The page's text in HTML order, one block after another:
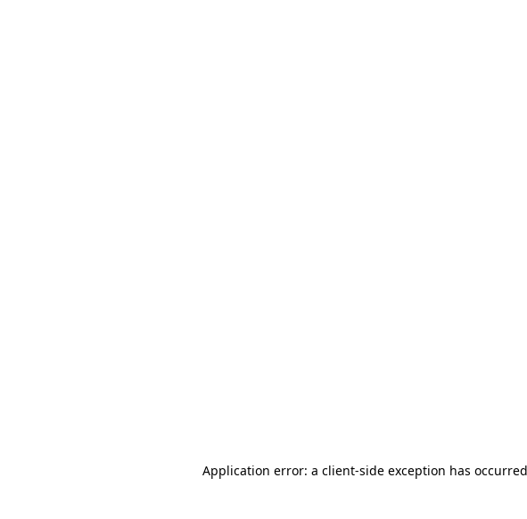
Application error: a client-side exception has